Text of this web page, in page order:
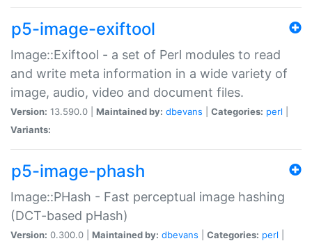
p5-image-exiftool
Image::Exiftool - a set of Perl modules to read
and write meta information in a wide variety of
image, audio, video and document files.
Version: 13.590.0 | Maintained by: dbevans Categories: perl
Variants:
p5-image-phash
Image::PHash - Fast perceptual image hashing
(DCT-based pHash)
Version: 0.300.0 | Maintained by: dbevans Categories: perl